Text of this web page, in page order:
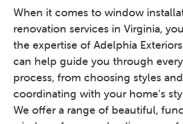
When it comes to window
renovation services in Virginia,
the expertise of Adelphia
can help guide you through
process, from choosing styles
coordinating with your home’s
We offer a range of beautiful,